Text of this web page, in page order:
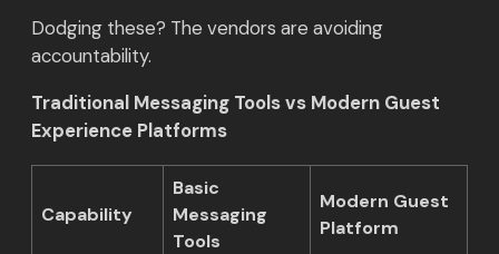
Dodging these? The vendors are avoiding
accountability.
Traditional Messaging Tools vs Modern Guest
Experience Platforms
Capability
Basic
Messaging
Tools
Modern Guest
Platform